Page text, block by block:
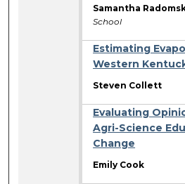
Samantha
School
Estimating
Western
Steven Collett
Evaluating
Agri-Science
Change
Emily Cook